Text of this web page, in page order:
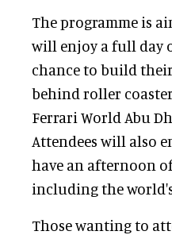
The programme is
will enjoy a full day
chance to build
behind roller
Ferrari World Abu
Attendees will also
have an afternoon
including the
Those wanting to